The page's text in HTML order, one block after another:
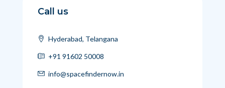
Call us
Hyderabad, Telangana
+91 91602 50008
info@spacefindernow.in